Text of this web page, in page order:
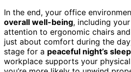
In the end, your office
overall well-being, including
attention to ergonomic chairs
just about comfort during the
stage for a peaceful night’s sleep
workplace supports your